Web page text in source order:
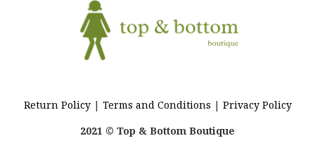
Return Policy| Terms and Conditions | Privacy Policy
2021 © Top & Bottom Boutique